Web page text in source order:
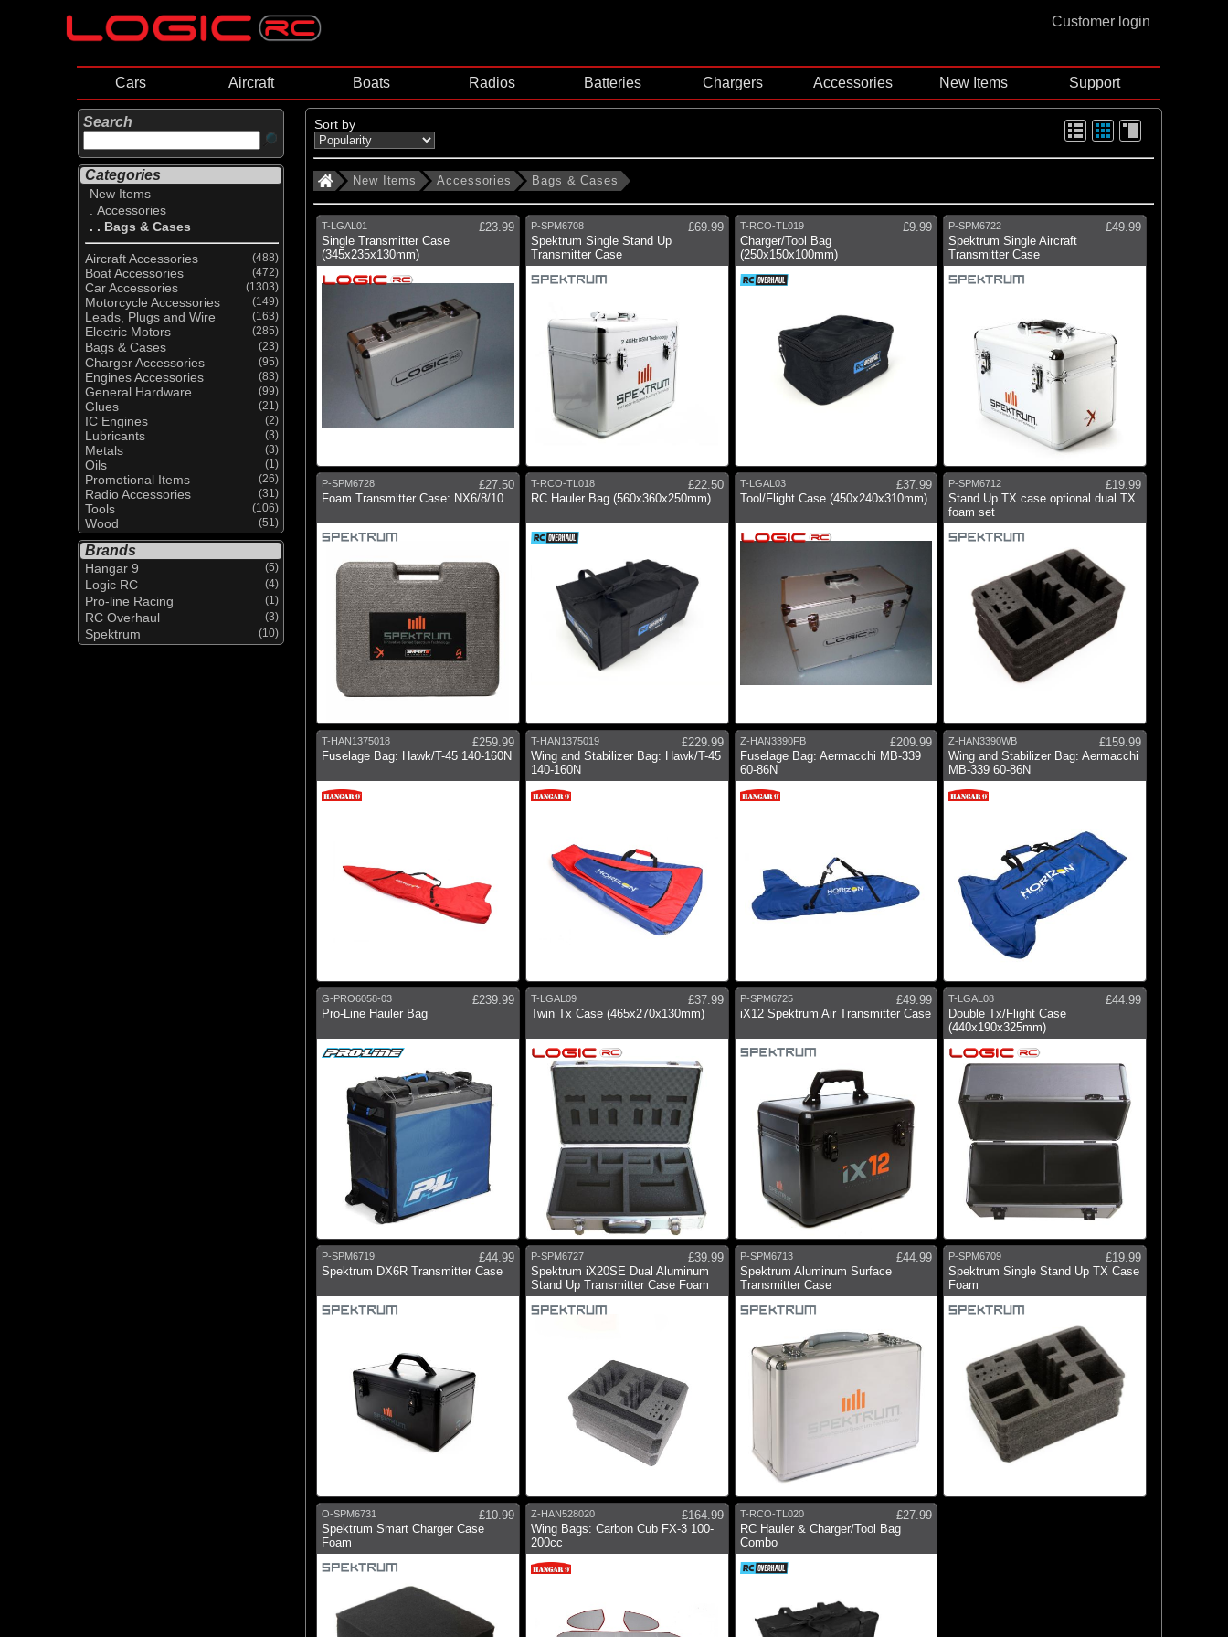
Customer login
Cars Aircraft Boats Radios Batteries Chargers Accessories New Items Support
Search
Categories
New Items
. Accessories
. . Bags & Cases
Aircraft Accessories (488)
Boat Accessories (472)
Car Accessories (1303)
Motorcycle Accessories (149)
Leads, Plugs and Wire (163)
Electric Motors (285)
Bags & Cases (23)
Charger Accessories (95)
Engines Accessories (83)
General Hardware (99)
Glues (21)
IC Engines (2)
Lubricants (3)
Metals (3)
Oils (1)
Promotional Items (26)
Radio Accessories (31)
Tools (106)
Wood (51)
Brands
Hangar 9 (5)
Logic RC (4)
Pro-line Racing (1)
RC Overhaul (3)
Spektrum (10)
Sort by
New Items Accessories Bags & Cases
T-LGAL01
£23.99
Single Transmitter Case
(345x235x130mm)
P-SPM6708
£69.99
Spektrum Single Stand Up
Transmitter Case
T-RCO-TL019
£9.99
Charger/Tool Bag
(250x150x100mm)
P-SPM6722
£49.99
Spektrum Single Aircraft
Transmitter Case
P-SPM6728
£27.50
Foam Transmitter Case: NX6/8/10
T-RCO-TL018
£22.50
RC Hauler Bag (560x360x250mm)
T-LGAL03
£37.99
Tool/Flight Case (450x240x310mm)
P-SPM6712
£19.99
Stand Up TX case optional dual TX
foam set
T-HAN1375018
£259.99
Fuselage Bag: Hawk/T-45 140-160N
T-HAN1375019
£229.99
Wing and Stabilizer Bag: Hawk/T-45
140-160N
Z-HAN3390FB
£209.99
Fuselage Bag: Aermacchi MB-339
60-86N
Z-HAN3390WB
£159.99
Wing and Stabilizer Bag: Aermacchi
MB-339 60-86N
G-PRO6058-03
£239.99
Pro-Line Hauler Bag
T-LGAL09
£37.99
Twin Tx Case (465x270x130mm)
P-SPM6725
£49.99
iX12 Spektrum Air Transmitter Case
T-LGAL08
£44.99
Double Tx/Flight Case
(440x190x325mm)
P-SPM6719
£44.99
Spektrum DX6R Transmitter Case
P-SPM6727
£39.99
Spektrum iX20SE Dual Aluminum
Stand Up Transmitter Case Foam
P-SPM6713
£44.99
Spektrum Aluminum Surface
Transmitter Case
P-SPM6709
£19.99
Spektrum Single Stand Up TX Case
Foam
O-SPM6731
£10.99
Spektrum Smart Charger Case
Foam
Z-HAN528020
£164.99
Wing Bags: Carbon Cub FX-3 100-
200cc
T-RCO-TL020
£27.99
RC Hauler & Charger/Tool Bag
Combo